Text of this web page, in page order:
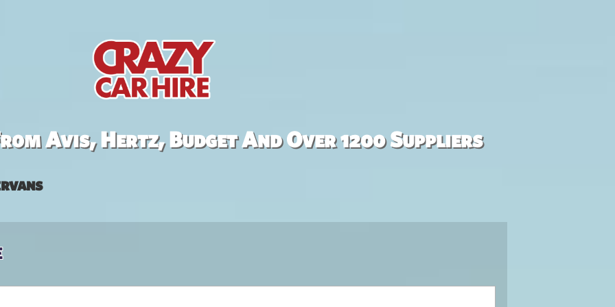
Avis, Hertz, Budget And Over 1200 Suppliers